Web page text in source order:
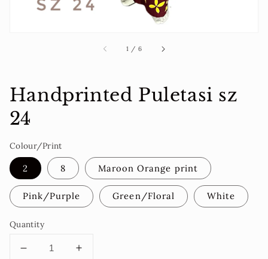
1 / of
6
Handprinted Puletasi sz
24
Colour/Print
2 8 Maroon Orange print
Pink/Purple Green/Floral White
Quantity
Decrease
Increase